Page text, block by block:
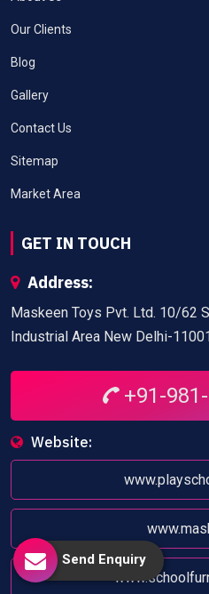
Our Clients
Blog
Gallery
Contact Us
Sitemap
Market Area
GET IN TOUCH
Address:
Maskeen Toys Pvt. Ltd. 10/62
Industrial Area New Delhi-
+91-
Website:
Send Enquiry